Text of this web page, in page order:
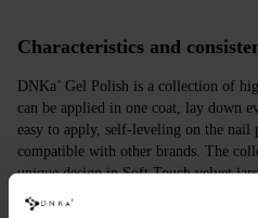
Characteristics and
DNKa’ Gel Polish is a collection of
can be applied in one coat, lay down
easy to apply, self-leveling on the nail
compatible with other brands. The
unique design in Soft Touch velvet